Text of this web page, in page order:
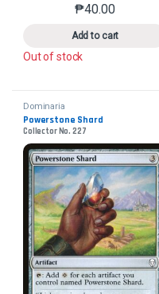
₱40.00
Add to cart
This product
Out of stock
Dominaria
Powerstone Shard
Collector No. 227